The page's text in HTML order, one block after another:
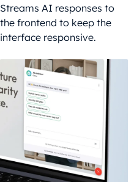
Streams AI responses to
the frontend to keep the
interface responsive.